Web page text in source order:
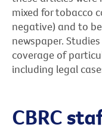
mixed for tobacco
negative) and to
newspaper.
coverage of
including legal
CBRC